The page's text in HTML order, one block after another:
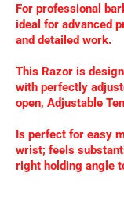
For professional
ideal for advanced
and detailed work.
This Razor is
with perfectly
open, Adjustable
Is perfect for easy
wrist; feels
right holding angle